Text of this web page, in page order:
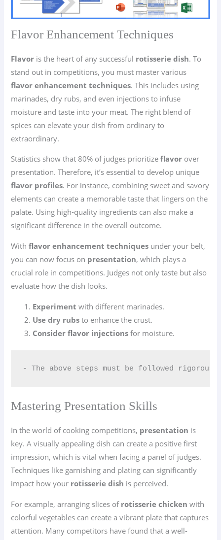
Flavor Enhancement Techniques
Flavor is the heart of any successful rotisserie dish. To
stand out in competitions, you must master various
flavor enhancement techniques. This includes using
marinades, dry rubs, and even injections to infuse
moisture and taste into your meat. The right blend of
spices can elevate your dish from ordinary to
extraordinary.
Statistics show that 80% of judges prioritizeflavor over
presentation. Therefore, it’s essential to develop unique
flavor profiles. For instance, combining sweet and savory
elements can create a memorable taste that lingers on the
palate. Using high-quality ingredients can also make a
significant difference in the overall outcome.
Withflavor enhancement techniques under your belt,
you can now focus on presentation, which plays a
crucial role in competitions. Judges not only taste but also
evaluate how the dish looks.
Experiment with different marinades.
Use dry rubs to enhance the crust.
Consider flavor injections for moisture.
- The above steps must be followed
Mastering Presentation Skills
In the world of cooking competitions, presentation is
key. A visually appealing dish can create a positive first
impression, which is vital when facing a panel of judges.
Techniques like garnishing and plating can significantly
impact how your rotisserie dish is perceived.
For example, arranging slices of rotisserie chicken with
colorful vegetables can create a vibrant plate that captures
attention. Many competitors have found that a well-